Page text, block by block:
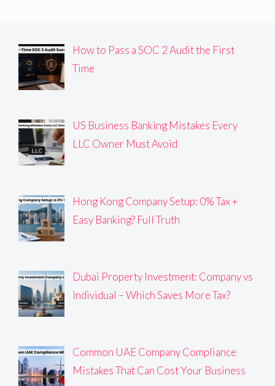
How to Pass a SOC 2 Audit the First
Time
US Business Banking Mistakes Every
LLC Owner Must Avoid
Hong Kong Company Setup: 0% Tax +
Easy Banking? Full Truth
Dubai Property Investment: Company vs
Individual – Which Saves More Tax?
Common UAE Company Compliance
Mistakes That Can Cost Your Business